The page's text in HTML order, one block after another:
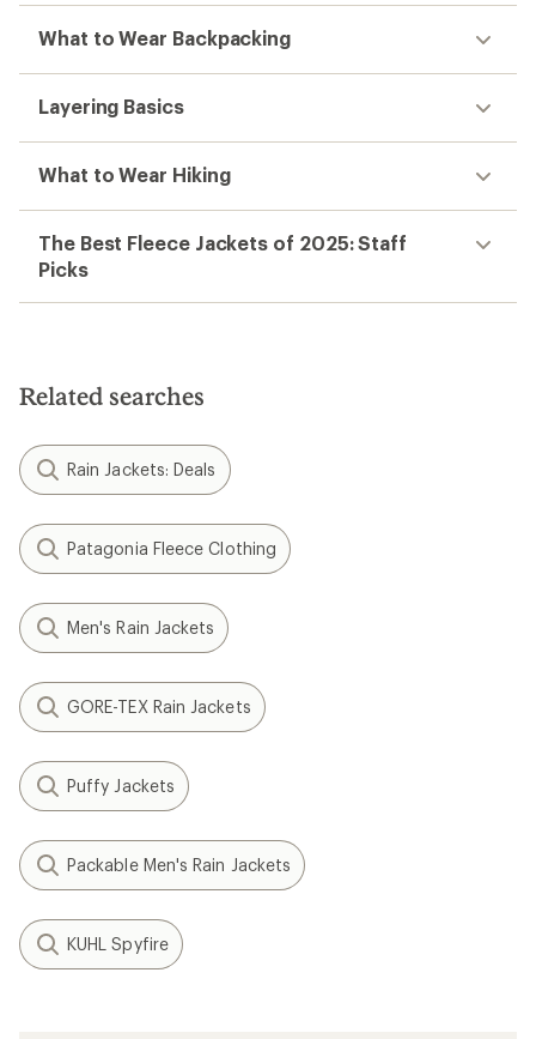
What to Wear Backpacking
Layering Basics
What to Wear Hiking
The Best Fleece Jackets of 2025: Staff
Picks
Related searches
Rain Jackets: Deals
Patagonia Fleece Clothing
Men's Rain Jackets
GORE-TEX Rain Jackets
Puffy Jackets
Packable Men's Rain Jackets
KUHL Spyfire